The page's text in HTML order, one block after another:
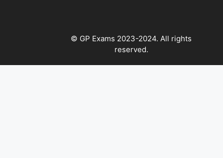
© GP Exams 2023-2024. All rights
reserved.